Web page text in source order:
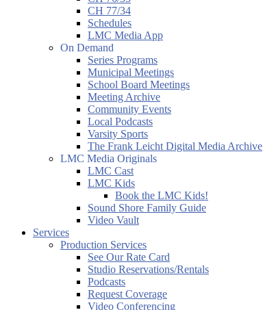
CH 77/34
Schedules
LMC Media App
On Demand
Series Programs
Municipal Meetings
School Board Meetings
Meeting Archive
Community Events
Local Podcasts
Varsity Sports
The Frank Leicht Digital Media Archive
LMC Media Originals
LMC Cast
LMC Kids
Book the LMC Kids!
Sound Shore Family Guide
Video Vault
Services
Production Services
See Our Rate Card
Studio Reservations/Rentals
Podcasts
Request Coverage
Video Conferencing